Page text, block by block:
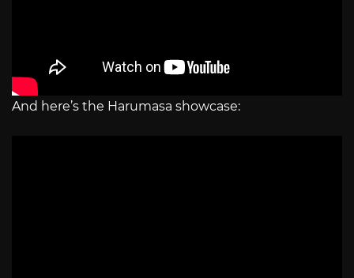
And here’s the Harumasa showcase: